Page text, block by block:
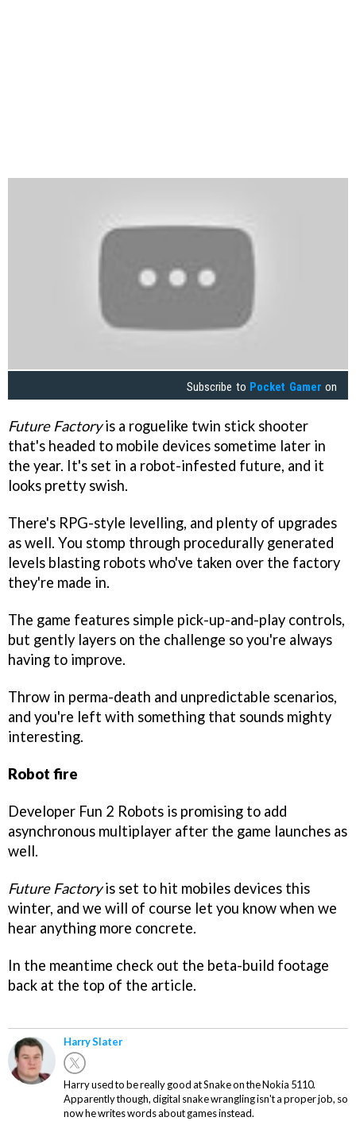
Subscribe to Pocket Gamer on
Future Factoryis a roguelike twin stick shooter
that's headed to mobile devices sometime later in
the year. It's set in a robot-infested future, and it
looks pretty swish.
There's RPG-style levelling, and plenty of upgrades
as well. You stomp through procedurally generated
levels blasting robots who've taken over the factory
they're made in.
The game features simple pick-up-and-play controls,
but gently layers on the challenge so you're always
having to improve.
Throw in perma-death and unpredictable scenarios,
and you're left with something that sounds mighty
interesting.
Robot fire
Developer Fun 2 Robots is promising to add
asynchronous multiplayer after the game launches as
well.
Future Factoryis set to hit mobiles devices this
winter, and we will of course let you know when we
hear anything more concrete.
In the meantime check out the beta-build footage
back at the top of the article.
Harry Slater
Harry used to be really good at Snake on the Nokia 5110.
Apparently though, digital snake wrangling isn't a proper job, so
now he writes words about games instead.